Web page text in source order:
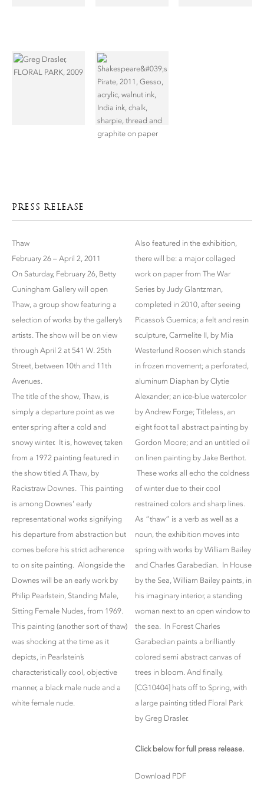
PRESS RELEASE
Thaw
February 26 – April 2, 2011
On Saturday, February 26, Betty
Cuningham Gallery will open
Thaw, a group show featuring a
selection of works by the gallery’s
artists. The show will be on view
through April 2 at 541 W. 25th
Street, between 10th and 11th
Avenues.
The title of the show, Thaw, is
simply a departure point as we
enter spring after a cold and
snowy winter. It is, however, taken
from a 1972 painting featured in
the show titled A Thaw, by
Rackstraw Downes. This painting
is among Downes’ early
representational works signifying
his departure from abstraction but
comes before his strict adherence
to on site painting. Alongside the
Downes will be an early work by
Philip Pearlstein, Standing Male,
Sitting Female Nudes, from 1969.
This painting (another sort of thaw)
was shocking at the time as it
depicts, in Pearlstein’s
characteristically cool, objective
manner, a black male nude and a
white female nude.
Also featured in the exhibition,
there will be: a major collaged
work on paper from The War
Series by Judy Glantzman,
completed in 2010, after seeing
Picasso’s Guernica; a felt and resin
sculpture, Carmelite II, by Mia
Westerlund Roosen which stands
in frozen movement; a perforated,
aluminum Diaphan by Clytie
Alexander; an ice-blue watercolor
by Andrew Forge; Titleless, an
eight foot tall abstract painting by
Gordon Moore; and an untitled oil
on linen painting by Jake Berthot.
These works all echo the coldness
of winter due to their cool
restrained colors and sharp lines.
As “thaw” is a verb as well as a
noun, the exhibition moves into
spring with works by William Bailey
and Charles Garabedian. In House
by the Sea, William Bailey paints, in
his imaginary interior, a standing
woman next to an open window to
the sea. In Forest Charles
Garabedian paints a brilliantly
colored semi abstract canvas of
trees in bloom. And finally,
[CG10404] hats off to Spring, with
a large painting titled Floral Park
by Greg Drasler.
Click below for full press release.
Download PDF